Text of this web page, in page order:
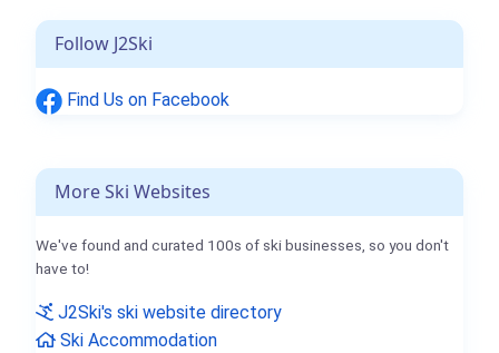
Follow J2Ski
Find Us on Facebook
More Ski Websites
We've found and curated 100s of ski businesses, so you don't
have to!
J2Ski's ski website directory
Ski Accommodation